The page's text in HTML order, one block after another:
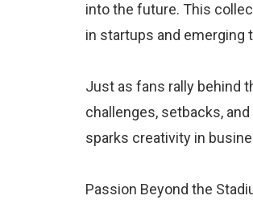
into the future. This
in startups and emerging
Just as fans rally behind
challenges, setbacks,
sparks creativity in
Passion Beyond the